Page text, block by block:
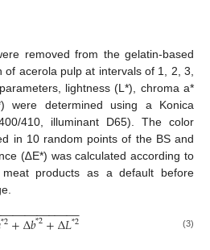
removed from the gelatin-based
acerola pulp at intervals of 1, 2, 3,
lightness (L*), chroma a*
were determined using a Konica
410, illuminant D65). The color
in 10 random points of the BS and
(∆E*) was calculated according to
products as a default before
*2+∆𝑏*2+∆𝐿*2
−
−−−−−−−−−−−− (3)